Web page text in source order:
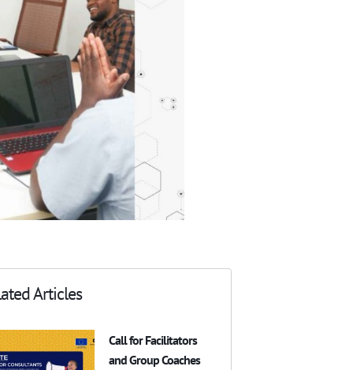
Articles
Call for Facilitators
and Group Coaches